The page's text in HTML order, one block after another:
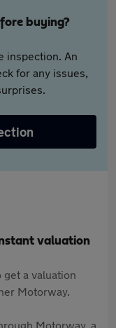
buying?
inspection. An
for any issues,
valuation
a valuation
Motorway.
Motorway, a